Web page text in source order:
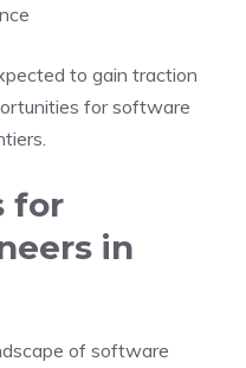
to gain traction
for software
for
in
of software